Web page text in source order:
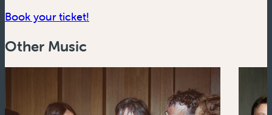
Book your ticket!
Other Music